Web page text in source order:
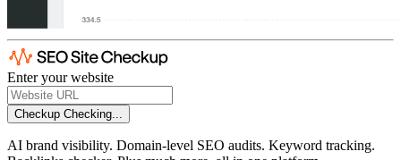
Enter your website
Checkup Checking...
AI brand visibility. Domain-level SEO audits. Keyword tracking.